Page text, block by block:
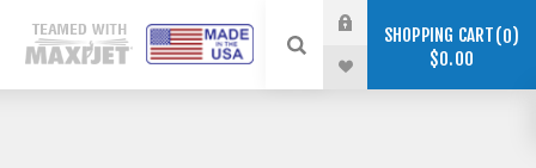
SHOPPING CART 0
$0.00